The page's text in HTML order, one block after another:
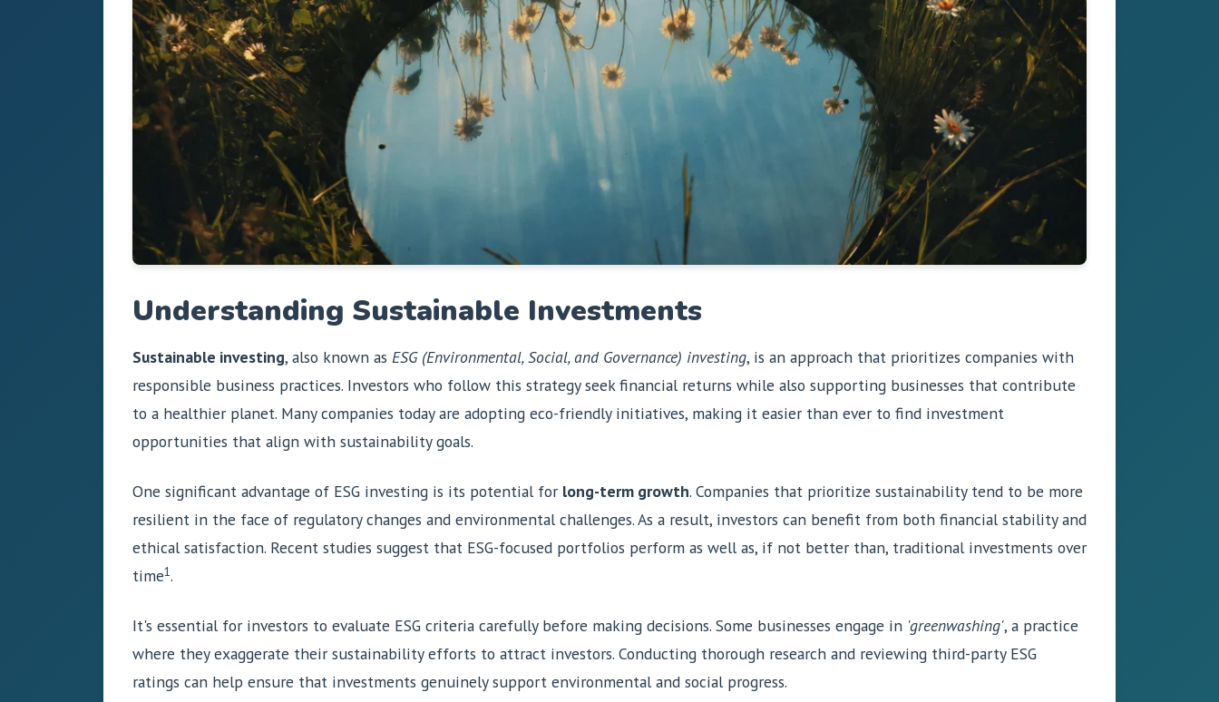
Understanding Sustainable Investments
Sustainable investing, also known as ESG (Environmental, Social, and Governance) investing, is an approach that prioritizes companies with
responsible business practices. Investors who follow this strategy seek financial returns while also supporting businesses that contribute
to a healthier planet. Many companies today are adopting eco-friendly initiatives, making it easier than ever to find investment
opportunities that align with sustainability goals.
One significant advantage of ESG investing is its potential for long-term growth. Companies that prioritize sustainability tend to be more
resilient in the face of regulatory changes and environmental challenges. As a result, investors can benefit from both financial stability and
ethical satisfaction. Recent studies suggest that ESG-focused portfolios perform as well as, if not better than, traditional investments over
time1.
It's essential for investors to evaluate ESG criteria carefully before making decisions. Some businesses engage in 'greenwashing', a practice
where they exaggerate their sustainability efforts to attract investors. Conducting thorough research and reviewing third-party ESG
ratings can help ensure that investments genuinely support environmental and social progress.